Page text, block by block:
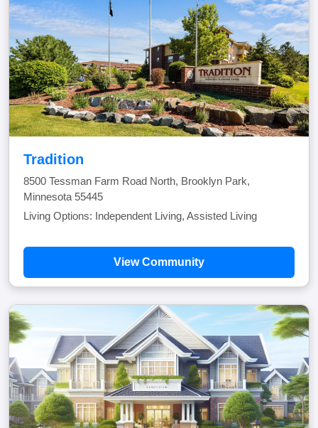
Tradition
8500 Tessman Farm Road North, Brooklyn Park,
Minnesota 55445
Living Options: Independent Living, Assisted Living
View Community